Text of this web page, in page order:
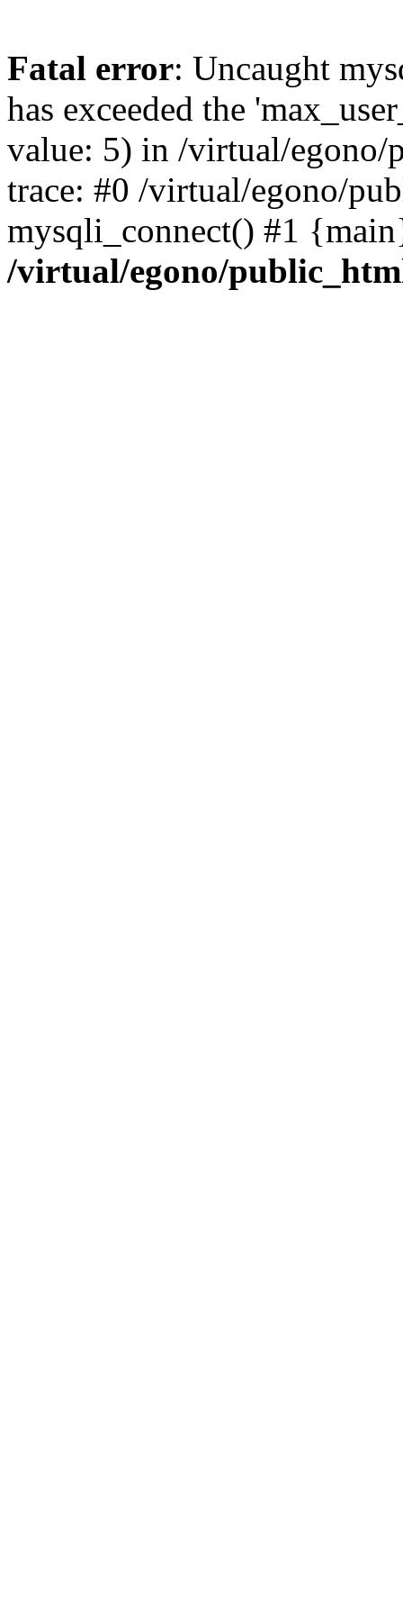
Fatal error: Uncaught
has exceeded the
value: 5) in /virtual/egono/
trace: #0 /virtual/egono/
mysqli_connect() #1
/virtual/egono/